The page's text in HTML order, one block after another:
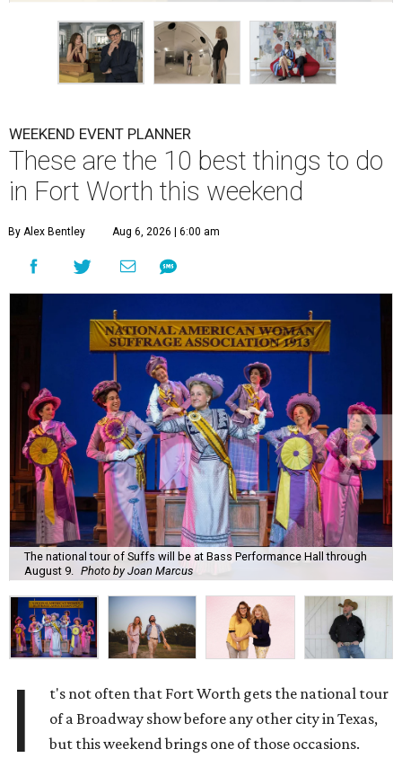
WEEKEND EVENT PLANNER
These are the 10 best things to do
in Fort Worth this weekend
By Alex Bentley Aug 6, 2026 | 6:00 am
The national tour of Suffs will be at Bass Performance Hall through
August 9. Photo by Joan Marcus
I
t's not often that Fort Worth gets the national tour
of a Broadway show before any other city in Texas,
but this weekend brings one of those occasions.